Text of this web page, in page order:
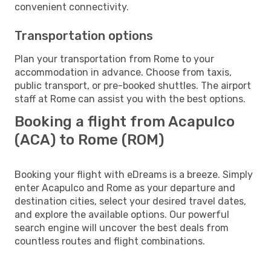
convenient connectivity.
Transportation options
Plan your transportation from Rome to your
accommodation in advance. Choose from taxis,
public transport, or pre-booked shuttles. The airport
staff at Rome can assist you with the best options.
Booking a flight from Acapulco
(ACA) to Rome (ROM)
Booking your flight with eDreams is a breeze. Simply
enter Acapulco and Rome as your departure and
destination cities, select your desired travel dates,
and explore the available options. Our powerful
search engine will uncover the best deals from
countless routes and flight combinations.